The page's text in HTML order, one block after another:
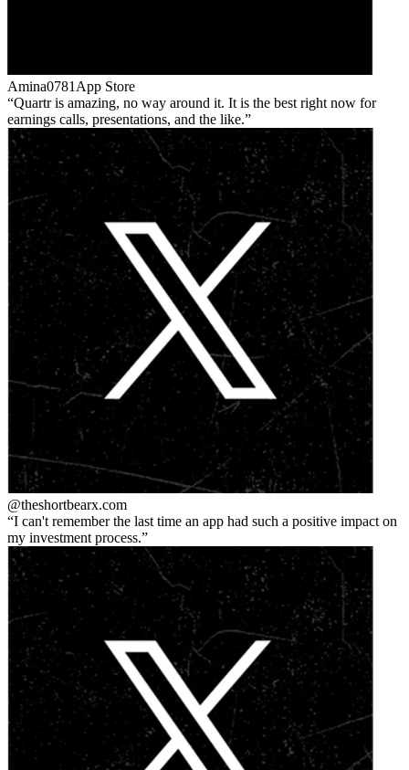
Amina0781 App Store
Quartr is amazing, no way around it. It is the best right now for
earnings calls, presentations, and the like.
@theshortbearx.com
I can't remember the last time an app had such a positive impact on
my investment process.